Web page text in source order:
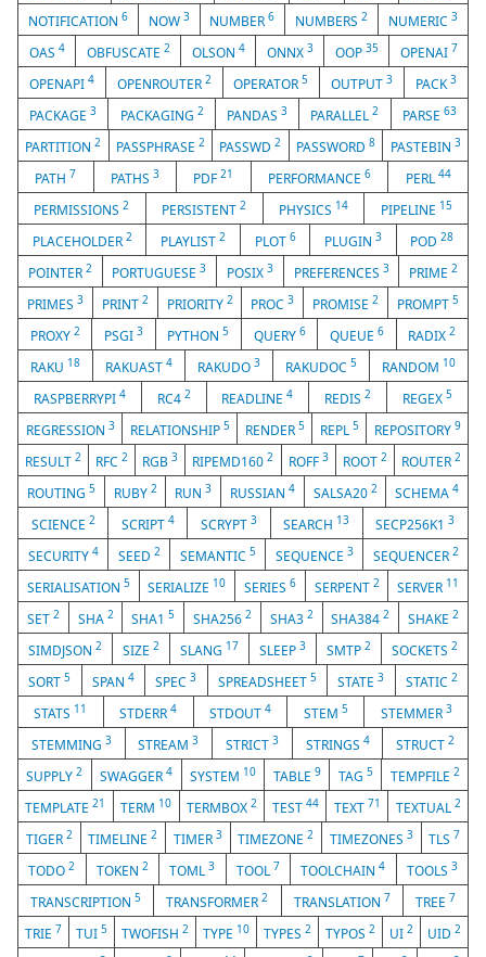
NOTIFICATION 6 NOW 3 NUMBER6 NUMBERS2 NUMERIC3
OAS 4 OBFUSCATE 2 OLSON 4 ONNX 3 OOP 35 OPENAI 7
OPENAPI 4 OPENROUTER 2 OPERATOR5 OUTPUT3 PACK3
PACKAGE3 PACKAGING 2 PANDAS3 PARALLEL2 PARSE 63
PARTITION2 PASSPHRASE 2 PASSWD2 PASSWORD8 PASTEBIN 3
PATH 7 PATHS 3 PDF21 PERFORMANCE6 PERL 44
PERMISSIONS2 PERSISTENT2 PHYSICS 14 PIPELINE 15
PLACEHOLDER 2 PLAYLIST2 PLOT 6 PLUGIN 3 POD28
POINTER 2 PORTUGUESE3 POSIX 3 PREFERENCES 3 PRIME2
PRIMES 3 PRINT 2 PRIORITY 2 PROC3 PROMISE2 PROMPT5
PROXY 2 PSGI 3 PYTHON5 QUERY 6 QUEUE 6 RADIX2
RAKU 18 RAKUAST 4 RAKUDO 3 RAKUDOC 5 RANDOM 10
RASPBERRYPI 4 RC4 2 READLINE4 REDIS2 REGEX5
REGRESSION 3 RELATIONSHIP 5 RENDER 5 REPL 5 REPOSITORY 9
RESULT2 RFC2 RGB3 RIPEMD1602 ROFF 3 ROOT 2 ROUTER 2
ROUTING 5 RUBY 2 RUN3 RUSSIAN 4 SALSA20 2 SCHEMA4
SCIENCE 2 SCRIPT 4 SCRYPT 3 SEARCH 13 SECP256K13
SECURITY 4 SEED 2 SEMANTIC 5 SEQUENCE 3 SEQUENCER 2
SERIALISATION 5 SERIALIZE 10 SERIES 6 SERPENT 2 SERVER 11
SET 2 SHA 2 SHA15 SHA2562 SHA3 2 SHA3842 SHAKE2
SIMDJSON 2 SIZE 2 SLANG 17 SLEEP 3 SMTP 2 SOCKETS 2
SORT5 SPAN 4 SPEC3 SPREADSHEET 5 STATE3 STATIC 2
STATS 11 STDERR4 STDOUT 4 STEM 5 STEMMER 3
STEMMING 3 STREAM3 STRICT 3 STRINGS 4 STRUCT2
SUPPLY2 SWAGGER4 SYSTEM 10 TABLE 9 TAG 5 TEMPFILE 2
TEMPLATE21 TERM 10 TERMBOX2 TEST 44 TEXT 71 TEXTUAL 2
TIGER 2 TIMELINE2 TIMER 3 TIMEZONE2 TIMEZONES 3 TLS 7
TODO2 TOKEN 2 TOML3 TOOL 7 TOOLCHAIN4 TOOLS 3
TRANSCRIPTION5 TRANSFORMER2 TRANSLATION 7 TREE 7
TRIE 7 TUI 5 TWOFISH 2 TYPE 10 TYPES 2 TYPOS 2 UI 2 UID 2